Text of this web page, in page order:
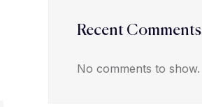
Recent Comments
No comments to show.